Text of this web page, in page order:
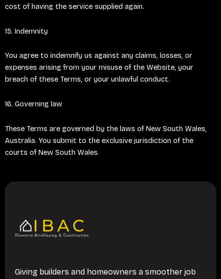
cost of having the service supplied again.
15. Indemnity
You agree to indemnify us against any claims, losses, or
expenses arising from your misuse of the Website, your
breach of these Terms, or your unlawful conduct.
16. Governing law
These Terms are governed by the laws of New South Wales,
Australia. You submit to the exclusive jurisdiction of the
courts of New South Wales.
Giving builders and homeowners a smoother job